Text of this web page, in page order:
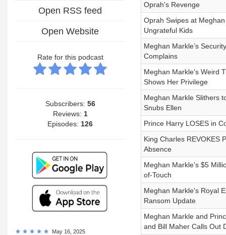
Open RSS feed
Open Website
Rate for this podcast
Subscribers: 56
Reviews: 1
Episodes: 126
May 16, 2025
Oprah's Revenge
Oprah Swipes at
Ungrateful Kids
Meghan Markle’s
Complains
Meghan Markle's Weird
Shows Her Privilege
Meghan Markle Slithers
Snubs Ellen
Prince Harry LOSES in
King Charles REVOKES
Absence
Meghan Markle's $5
of-Touch
Meghan Markle's Royal
Ransom Update
Meghan Markle and
and Bill Maher Calls Out